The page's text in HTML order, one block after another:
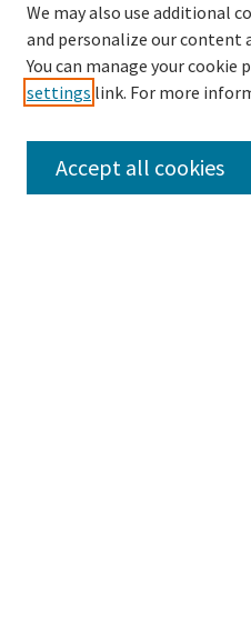
Search
We may also use additional
and personalize our content
You can manage your cookie
settings link. For more
Accept all cookies